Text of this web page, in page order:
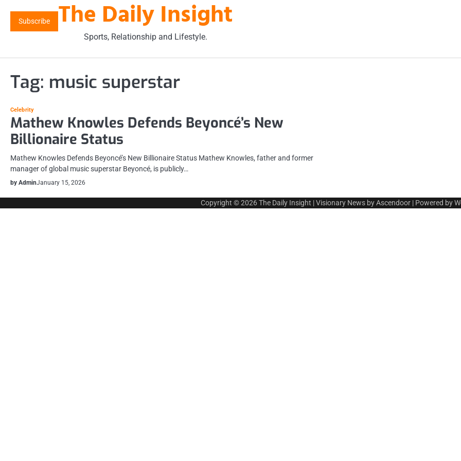
content
Subscribe The Daily Insight
Sports, Relationship and Lifestyle.
Tag: music superstar
Celebrity
Mathew Knowles Defends Beyoncé’s New
Billionaire Status
Mathew Knowles Defends Beyoncé’s New Billionaire Status Mathew Knowles, father and former
manager of global music superstar Beyoncé, is publicly…
by AdminJanuary 15, 2026
Copyright © 2026The Daily Insight | Visionary News byAscendoor| Powered by